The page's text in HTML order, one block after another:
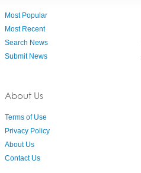
Most Popular
Most Recent
Search News
Submit News
About Us
Terms of Use
Privacy Policy
About Us
Contact Us